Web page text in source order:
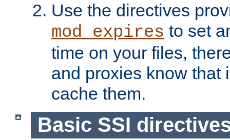
Use the directives
mod_expires to set
time on your files,
and proxies know that
cache them.
Basic SSI